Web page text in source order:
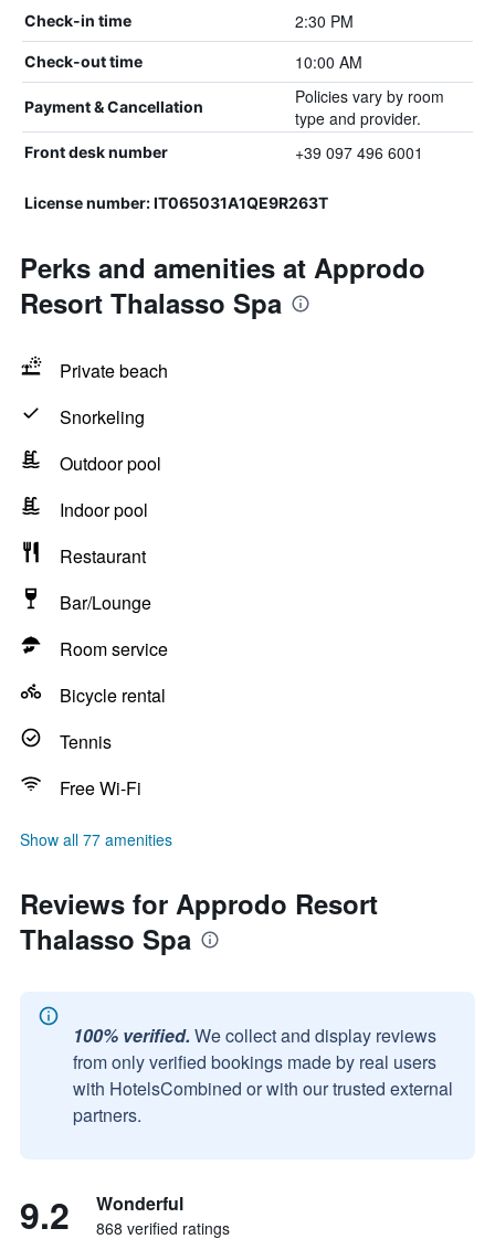
Check-in time 2:30 PM
Check-out time 10:00 AM
Payment & Cancellation
Policies vary by room
type and provider.
Front desk number +39 097 496 6001
License number: IT065031A1QE9R263T
Perks and amenities at Approdo
Resort Thalasso Spa
Private beach
Snorkeling
Outdoor pool
Indoor pool
Restaurant
Bar/Lounge
Room service
Bicycle rental
Tennis
Free Wi-Fi
Show all 77 amenities
Reviews for Approdo Resort
Thalasso Spa
100% verified. We collect and display reviews
from only verified bookings made by real users
with HotelsCombined or with our trusted external
partners.
9.2 Wonderful
868 verified ratings